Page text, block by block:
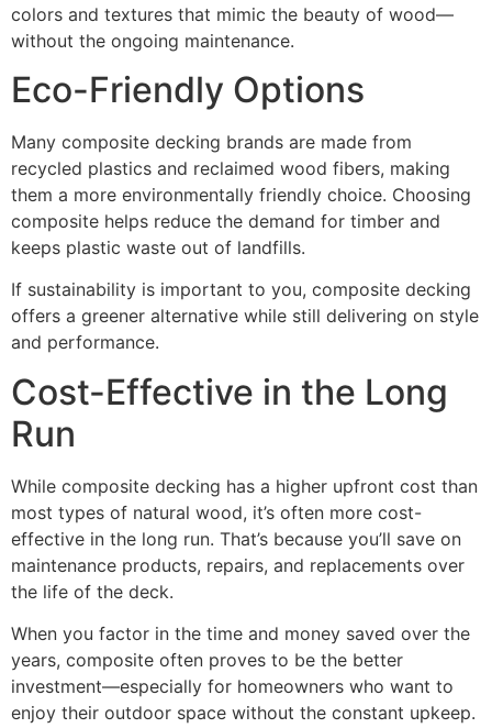
colors and textures that mimic the beauty of wood—
without the ongoing maintenance.
Eco-Friendly Options
Many composite decking brands are made from
recycled plastics and reclaimed wood fibers, making
them a more environmentally friendly choice. Choosing
composite helps reduce the demand for timber and
keeps plastic waste out of landfills.
If sustainability is important to you, composite decking
offers a greener alternative while still delivering on style
and performance.
Cost-Effective in the Long
Run
While composite decking has a higher upfront cost than
most types of natural wood, it’s often more cost-
effective in the long run. That’s because you’ll save on
maintenance products, repairs, and replacements over
the life of the deck.
When you factor in the time and money saved over the
years, composite often proves to be the better
investment—especially for homeowners who want to
enjoy their outdoor space without the constant upkeep.